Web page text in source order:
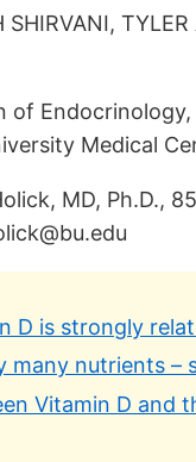
SHIRVANI,
Medical
MD, Ph.D.,
D is strongly
many nutrients –
Vitamin D and